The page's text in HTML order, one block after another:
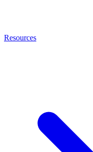
Resources